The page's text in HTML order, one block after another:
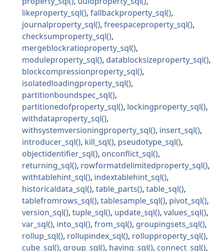
likeproperty_sql
fallbackproperty_sql
journalproperty_sql
freespaceproperty_sql
checksumproperty_sql
mergeblockratioproperty_sql
moduleproperty_sql
datablocksizeproperty_sql
blockcompressionproperty_sql
isolatedloadingproperty_sql
partitionboundspec_sql
partitionedofproperty_sql
lockingproperty_sql
withdataproperty_sql
withsystemversioningproperty_sql
insert_sql
introducer_sql
kill_sql
pseudotype_sql
objectidentifier_sql
onconflict_sql
returning_sql
rowformatdelimitedproperty_sql
withtablehint_sql
indextablehint_sql
historicaldata_sql
table_parts
table_sql
tablefromrows_sql
tablesample_sql
pivot_sql
version_sql
tuple_sql update_sql
values_sql
var_sql
into_sql from_sql
groupingsets_sql
rollup_sql
rollupindex_sql
rollupproperty_sql
cube_sql
group_sql having_sql
connect_sql